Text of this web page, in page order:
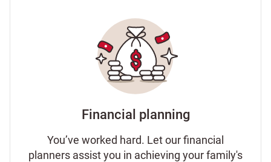
Financial planning
You’ve worked hard. Let our financial
planners assist you in achieving your family's